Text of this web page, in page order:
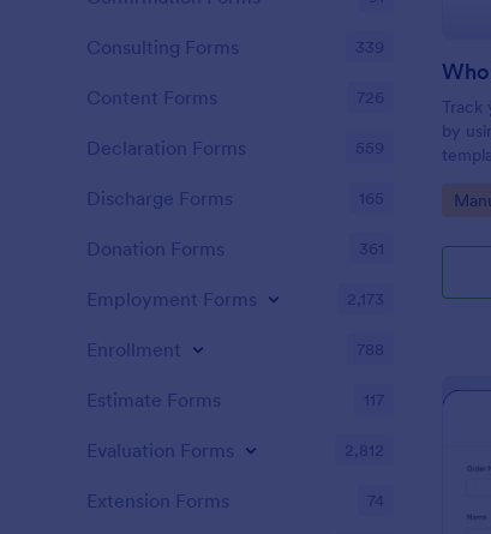
Track
by
Go
Consulting Forms 339
Content Forms 726
Declaration Forms 559
Discharge Forms 165
Donation Forms 361
Employment Forms 2,173
Enrollment 788
Estimate Forms 117
Evaluation Forms 2,812
Extension Forms 74